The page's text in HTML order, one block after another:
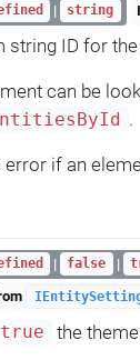
| string
string ID for
can be
.
error if an
| false |
true
the